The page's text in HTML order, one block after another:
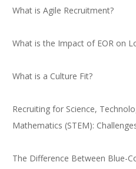
What is Agile Recruitment?
What is the Impact of EOR on
What is a Culture Fit?
Recruiting for Science,
Mathematics (STEM):
The Difference Between Blue-